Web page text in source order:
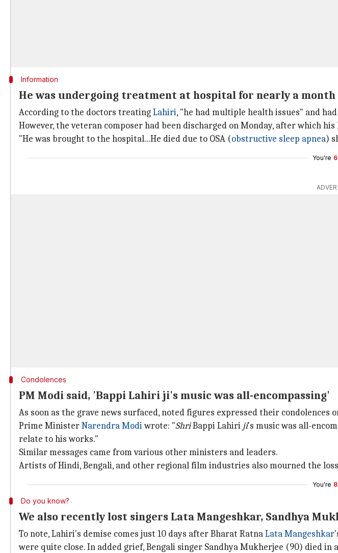
Information
He was undergoing treatment at hospital for nearly a month
According to the doctors treatingLahiri, "he had multiple health issues" and
However, the veteran composer had been discharged on Monday, after which
"He was brought to the hospital...He died due to OSA (obstructive sleep apnea)
You're
Condolences
PM Modi said, 'Bappi Lahiri ji's music was all-encompassing'
As soon as the grave news surfaced, noted figures expressed their condolences
Prime MinisterNarendra Modiwrote: "ShriBappi Lahiri ji's music was all-
relate to his works."
Similar messages came from various other ministers and leaders.
Artists of Hindi, Bengali, and other regional film industries also mourned the
You're
Do you know?
We also recently lost singers Lata Mangeshkar, Sandhya
To note, Lahiri's demise comes just 10 days after Bharat RatnaLata Mangeshkar
were quite close. In added grief, Bengali singer Sandhya Mukherjee (90) died in